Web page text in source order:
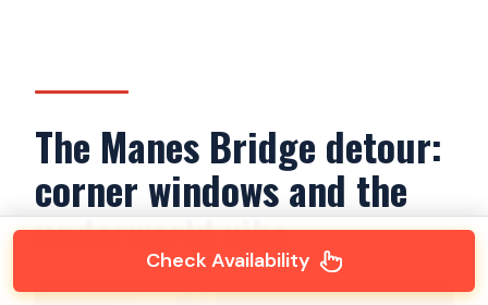
The Manes Bridge detour:
corner windows and the
underworld vibe
Check Availability